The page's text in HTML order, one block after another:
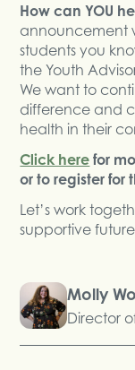
How can YOU
announcement
students you
the Youth
We want to
difference and
health in their
Click here for
or to register for
Let’s work
supportive
Molly
Director